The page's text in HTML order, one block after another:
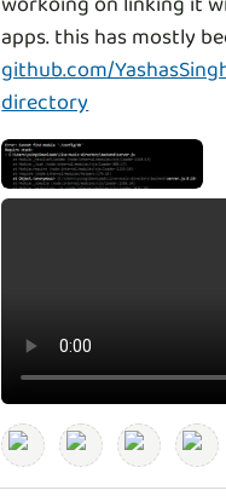
apps. this has mostly
github.com/
directory